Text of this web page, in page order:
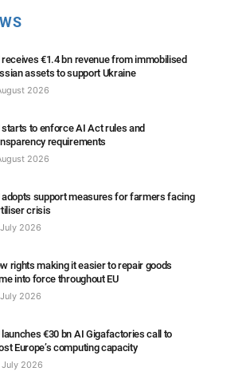
receives €1.4 bn revenue from immobilised
assets to support Ukraine
2026
starts to enforce AI Act rules and
requirements
2026
adopts support measures for farmers facing
crisis
2026
rights making it easier to repair goods
into force throughout EU
2026
launches €30 bn AI Gigafactories call to
Europe’s computing capacity
July 2026